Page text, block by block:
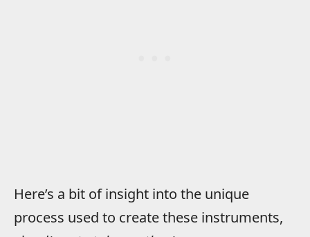
Here’s a bit of insight into the unique
process used to create these instruments,